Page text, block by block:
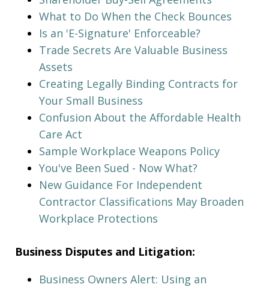
What to Do When the Check Bounces
Is an 'E-Signature' Enforceable?
Trade Secrets Are Valuable Business
Assets
Creating Legally Binding Contracts for
Your Small Business
Confusion About the Affordable Health
Care Act
Sample Workplace Weapons Policy
You've Been Sued - Now What?
New Guidance For Independent
Contractor Classifications May Broaden
Workplace Protections
Business Disputes and Litigation:
Business Owners Alert: Using an